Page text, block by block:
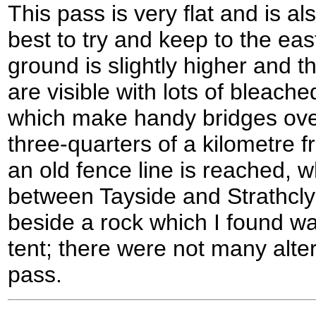
This pass is very flat and is
best to try and keep to the
ground is slightly higher and
are visible with lots of
which make handy bridges
three-quarters of a kilometre
an old fence line is reached,
between Tayside and
beside a rock which I found
tent; there were not many
pass.